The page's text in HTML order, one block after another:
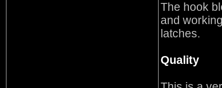
The hook
and
latches.
Quality